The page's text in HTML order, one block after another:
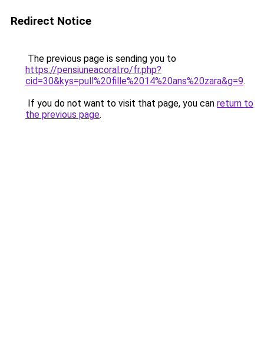
Redirect Notice
The previous page is sending you to
https://pensiuneacoral.ro/fr.php?
cid=30&kys=pull%20fille%2014%20ans%20zara&g=9.
If you do not want to visit that page, you can return to
the previous page.